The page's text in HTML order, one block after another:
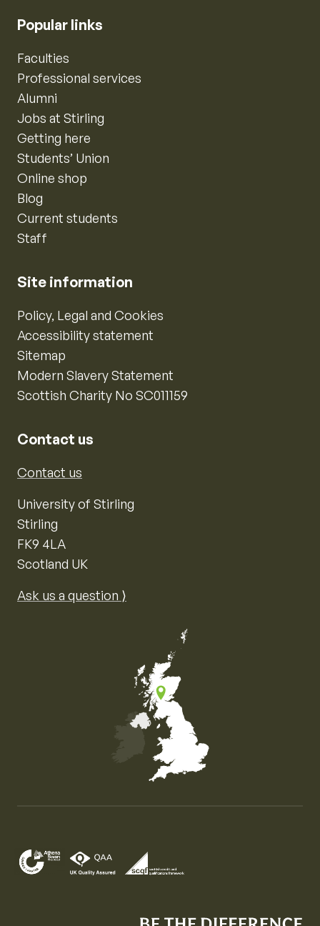
Popular links
Faculties
Professional services
Alumni
Jobs at Stirling
Getting here
Students’ Union
Online shop
Blog
Current students
Staff
Site information
Policy, Legal and Cookies
Accessibility statement
Sitemap
Modern Slavery Statement
Scottish Charity No SC011159
Contact us
Contact us
University of Stirling
Stirling
FK9 4LA
Scotland UK
Ask us a question ⟩